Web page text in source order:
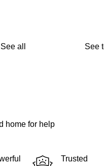
See all See
home for help
Trusted